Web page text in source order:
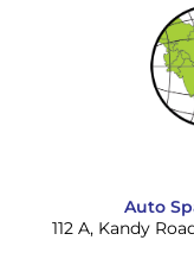
Auto
112 A, Kandy